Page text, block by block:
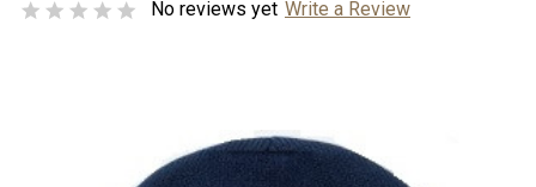
No reviews yet Write a Review